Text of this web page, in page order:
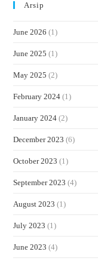
Arsip
June 2026 (1)
June 2025 (1)
May 2025 (2)
February 2024 (1)
January 2024 (2)
December 2023 (6)
October 2023 (1)
September 2023 (4)
August 2023 (1)
July 2023 (1)
June 2023 (4)